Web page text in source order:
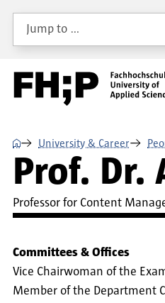
Skip to main content
Skip to main navigation
Skip to footer
Jump to …
⌂ University & Career
Prof. Dr.
Professor for Content
Committees & Offices
Vice Chairwoman of the
Member of the Department